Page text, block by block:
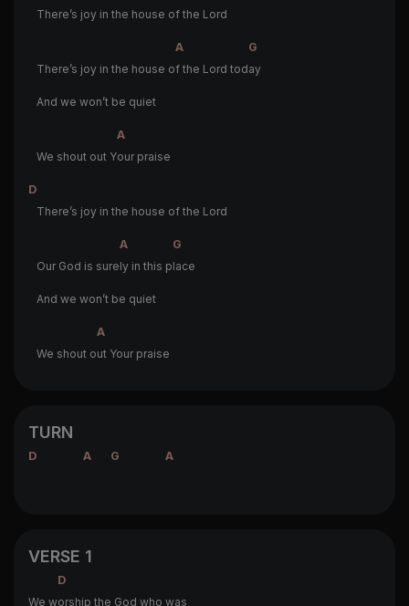
There’s joy in the house of the Lord
A
G
There’s joy in the house of the Lord today
And we won’t be quiet
A
We shout out Your praise
D
There’s joy in the house of the Lord
A
G
Our God is surely in this place
And we won’t be quiet
A
We shout out Your praise
TURN
D A G A
VERSE 1
D
We worship the God who was